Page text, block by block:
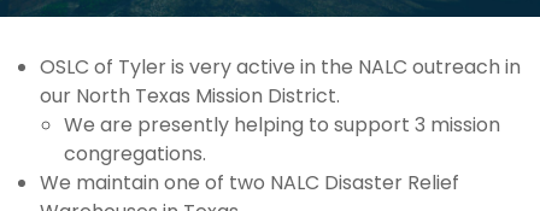
News & Media
Ministry & Mission
NALC
OSLC of Tyler is very active in the NALC outreach in
our North Texas Mission District.
We are presently helping to support 3 mission
congregations.
We maintain one of two NALC Disaster Relief